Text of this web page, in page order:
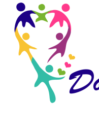
Sidebar